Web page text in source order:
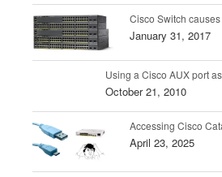
Cisco Switch
January 31, 2017
Using a Cisco AUX port
October 21, 2010
Accessing Cisco
April 23, 2025